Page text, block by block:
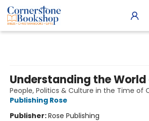
Understanding the World
People, Politics & Culture in the Time of
Publishing Rose
Publisher:Rose Publishing